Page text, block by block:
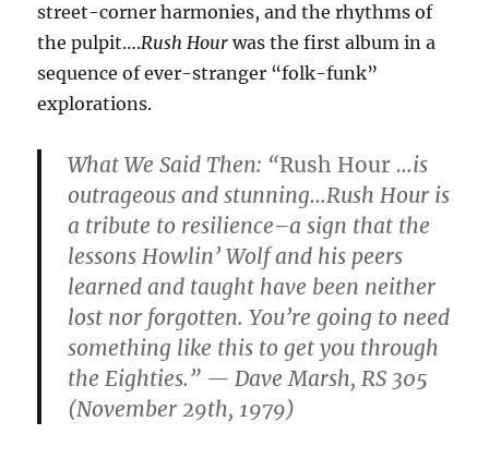
street-corner harmonies, and the rhythms of
the pulpit….Rush Hour was the first album in a
sequence of ever-stranger “folk-funk”
explorations.
What We Said Then: “Rush Hour …is
outrageous and stunning…Rush Hour is
a tribute to resilience–a sign that the
lessons Howlin’ Wolf and his peers
learned and taught have been neither
lost nor forgotten. You’re going to need
something like this to get you through
the Eighties.” — Dave Marsh, RS 305
(November 29th, 1979)